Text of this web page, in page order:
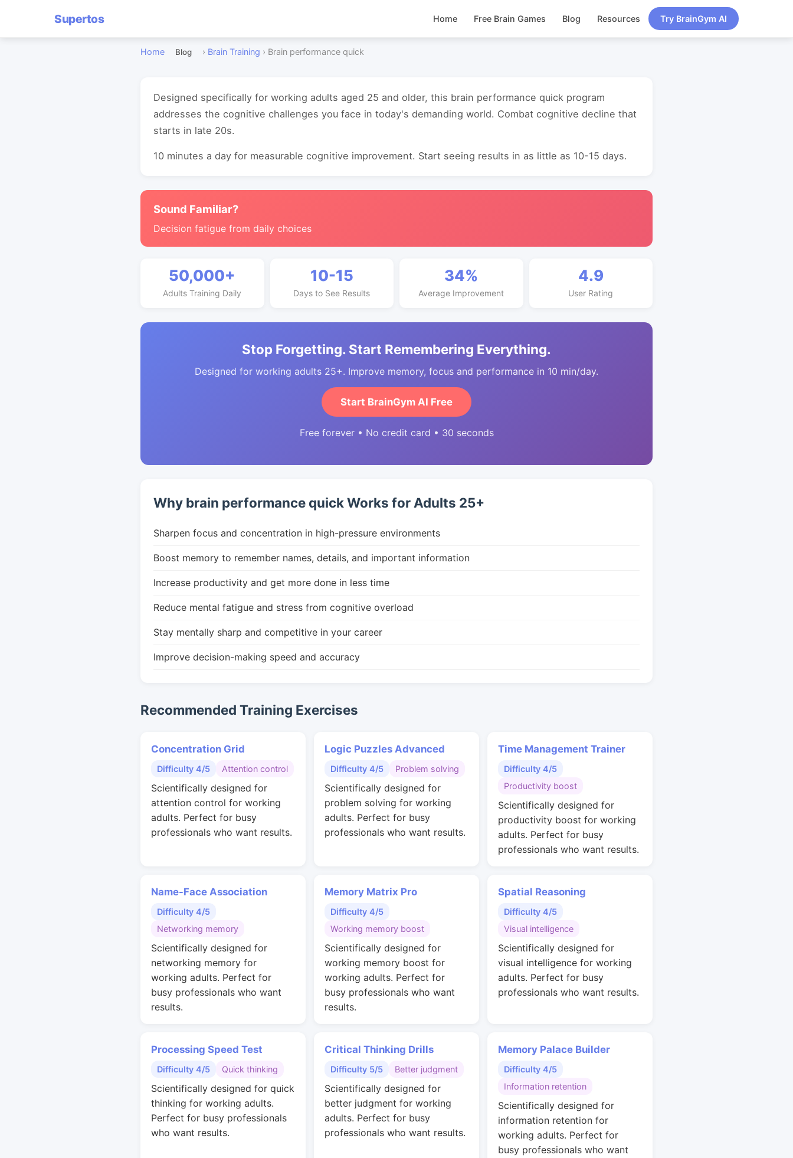
Supertos Home Free Brain Games Blog Resources Try BrainGym AI
Home Blog › Brain Training › Brain performance quick
Designed specifically for working adults aged 25 and older, this brain performance quick program
addresses the cognitive challenges you face in today's demanding world. Combat cognitive decline that
starts in late 20s.
10 minutes a day for measurable cognitive improvement. Start seeing results in as little as 10-15 days.
Sound Familiar?
Decision fatigue from daily choices
50,000+
Adults Training Daily
10-15
Days to See Results
34%
Average Improvement
4.9
User Rating
Stop Forgetting. Start Remembering Everything.
Designed for working adults 25+. Improve memory, focus and performance in 10 min/day.
Start BrainGym AI Free
Free forever • No credit card • 30 seconds
Why brain performance quick Works for Adults 25+
Sharpen focus and concentration in high-pressure environments
Boost memory to remember names, details, and important information
Increase productivity and get more done in less time
Reduce mental fatigue and stress from cognitive overload
Stay mentally sharp and competitive in your career
Improve decision-making speed and accuracy
Recommended Training Exercises
Concentration Grid
Difficulty 4/5 Attention control
Scientifically designed for
attention control for working
adults. Perfect for busy
professionals who want results.
Logic Puzzles Advanced
Difficulty 4/5 Problem solving
Scientifically designed for
problem solving for working
adults. Perfect for busy
professionals who want results.
Time Management Trainer
Difficulty 4/5
Productivity boost
Scientifically designed for
productivity boost for working
adults. Perfect for busy
professionals who want results.
Name-Face Association
Difficulty 4/5
Networking memory
Scientifically designed for
networking memory for
working adults. Perfect for
busy professionals who want
results.
Memory Matrix Pro
Difficulty 4/5
Working memory boost
Scientifically designed for
working memory boost for
working adults. Perfect for
busy professionals who want
results.
Spatial Reasoning
Difficulty 4/5
Visual intelligence
Scientifically designed for
visual intelligence for working
adults. Perfect for busy
professionals who want results.
Processing Speed Test
Difficulty 4/5 Quick thinking
Scientifically designed for quick
thinking for working adults.
Perfect for busy professionals
who want results.
Critical Thinking Drills
Difficulty 5/5 Better judgment
Scientifically designed for
better judgment for working
adults. Perfect for busy
professionals who want results.
Memory Palace Builder
Difficulty 4/5
Information retention
Scientifically designed for
information retention for
working adults. Perfect for
busy professionals who want